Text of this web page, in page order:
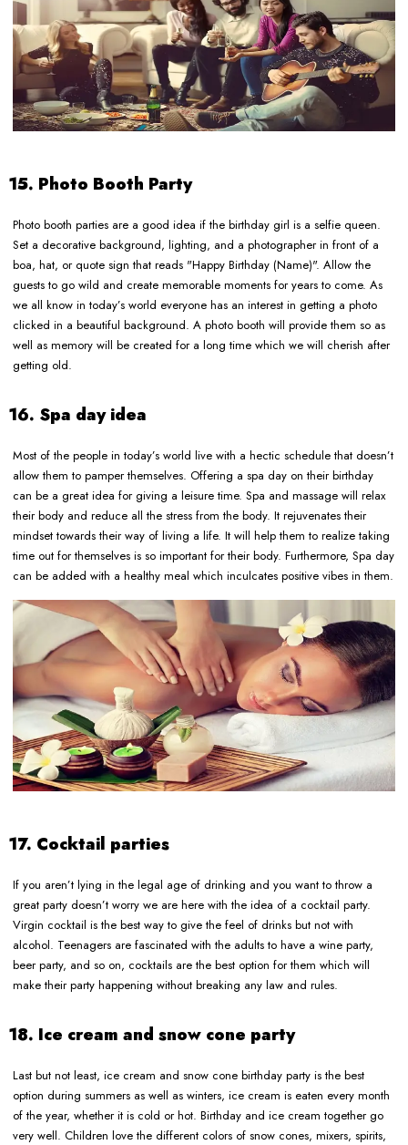
15. Photo Booth Party
Photo booth parties are a good idea if the birthday girl is a selfie queen.
Set a decorative background, lighting, and a photographer in front of a
boa, hat, or quote sign that reads "Happy Birthday (Name)". Allow the
guests to go wild and create memorable moments for years to come. As
we all know in today’s world everyone has an interest in getting a photo
clicked in a beautiful background. A photo booth will provide them so as
well as memory will be created for a long time which we will cherish after
getting old.
16. Spa day idea
Most of the people in today’s world live with a hectic schedule that doesn’t
allow them to pamper themselves. Offering a spa day on their birthday
can be a great idea for giving a leisure time. Spa and massage will relax
their body and reduce all the stress from the body. It rejuvenates their
mindset towards their way of living a life. It will help them to realize taking
time out for themselves is so important for their body. Furthermore, Spa day
can be added with a healthy meal which inculcates positive vibes in them.
17. Cocktail parties
If you aren’t lying in the legal age of drinking and you want to throw a
great party doesn’t worry we are here with the idea of a cocktail party.
Virgin cocktail is the best way to give the feel of drinks but not with
alcohol. Teenagers are fascinated with the adults to have a wine party,
beer party, and so on, cocktails are the best option for them which will
make their party happening without breaking any law and rules.
18. Ice cream and snow cone party
Last but not least, ice cream and snow cone birthday party is the best
option during summers as well as winters, ice cream is eaten every month
of the year, whether it is cold or hot. Birthday and ice cream together go
very well. Children love the different colors of snow cones, mixers, spirits,